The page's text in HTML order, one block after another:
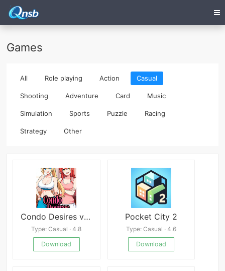
Games
All Role playing Action Casual
Shooting Adventure Card Music
Simulation Sports Puzzle Racing
Strategy Other
Condo Desires v1.0 Việt Hóa
Type: Casual · 4.8
Download
Pocket City 2
Type: Casual · 4.6
Download